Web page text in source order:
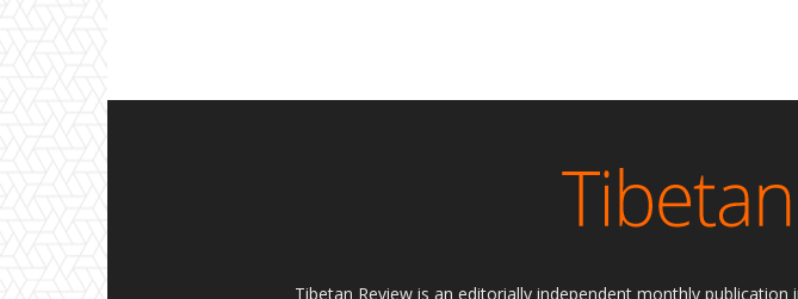
Tibetan Review is an editorially independent monthly